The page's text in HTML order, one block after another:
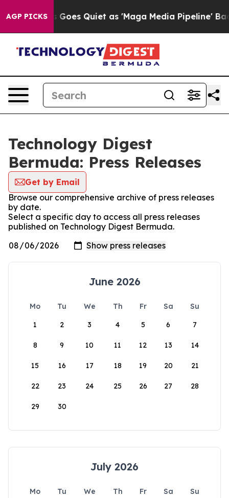
AGP PICKS
Fox News Goes Quiet as 'Maga Media Pipeline'
Technology Digest
Bermuda: Press Releases
Get by Email
Browse our comprehensive archive of press releases
by date.
Select a specific day to access all press releases
published on Technology Digest Bermuda.
June 2026
Mo Tu We Th Fr Sa
Su
1
2 3 4 5 6 7
8 9 10 11 12 13 14
15 16 17 18 19 20 21
22 23 24 25 26 27 28
29 30
July 2026
Mo Tu We Th Fr Sa
Su